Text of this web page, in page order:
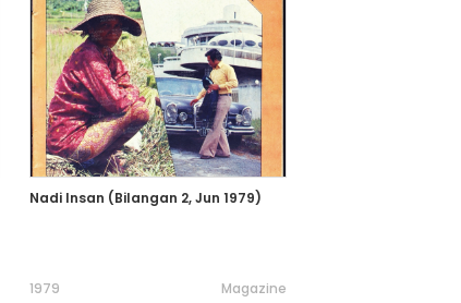
Nadi Insan (Bilangan 2, Jun 1979)
1979 Magazine